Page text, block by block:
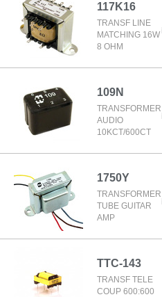
117K16
TRANSF LINE
MATCHING 16W
8 OHM
109N
TRANSFORMER
AUDIO
10KCT/600CT
1750Y
TRANSFORMER
TUBE GUITAR
AMP
TTC-143
TRANSF TELE
COUP 600:600